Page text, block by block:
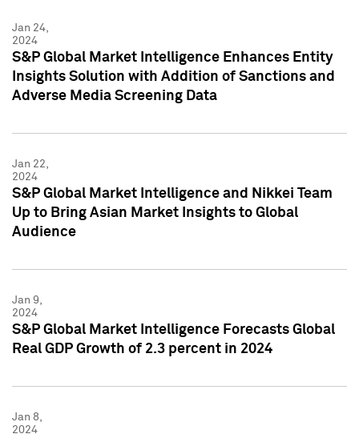
Jan 24,
2024
S&P Global Market Intelligence Enhances Entity
Insights Solution with Addition of Sanctions and
Adverse Media Screening Data
Jan 22,
2024
S&P Global Market Intelligence and Nikkei Team
Up to Bring Asian Market Insights to Global
Audience
Jan 9,
2024
S&P Global Market Intelligence Forecasts Global
Real GDP Growth of 2.3 percent in 2024
Jan 8,
2024